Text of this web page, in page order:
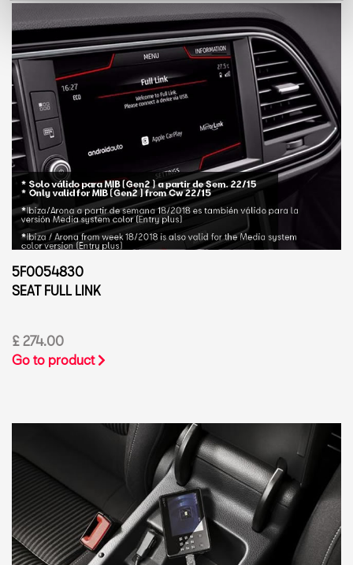
5F0054830
SEAT FULL LINK
£ 274.00
Go to product